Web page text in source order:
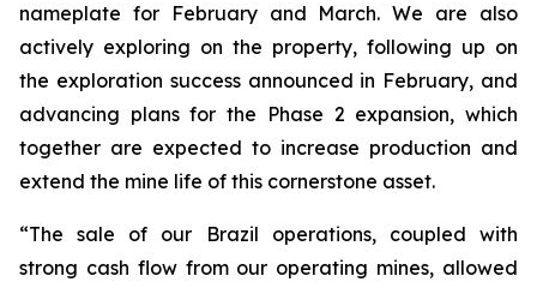
nameplate for February and March. We are also
actively exploring on the property, following up on
the exploration success announced in February, and
advancing plans for the Phase 2 expansion, which
together are expected to increase production and
extend the mine life of this cornerstone asset.
“The sale of our Brazil operations, coupled with
strong cash flow from our operating mines, allowed